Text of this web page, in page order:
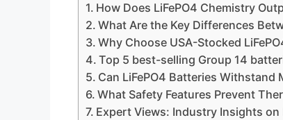
How Does LiFePO4 Chemistry
What Are the Key Differences
Why Choose USA-Stocked
Top 5 best-selling Group 14
Can LiFePO4 Batteries Withstand
What Safety Features Prevent
Expert Views: Industry Insights on